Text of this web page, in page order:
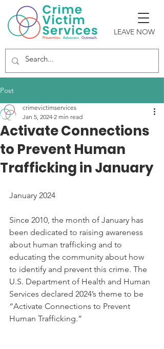
LEAVE NOW
Post
Activate Connections
to Prevent Human
Trafficking in January
crimevictimservices
Jan 5, 2024 2 min read
January 2024
Since 2010, the month of January has
been dedicated to raising awareness
about human trafficking and to
educating the community about how
to identify and prevent this crime. The
U.S. Department of Health and Human
Services declared 2024’s theme to be
“Activate Connections to Prevent
Human Trafficking.”